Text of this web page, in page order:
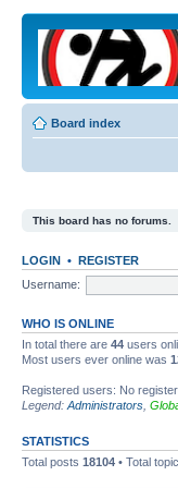
Board index
This board has no forums.
LOGIN • REGISTER
Username:
WHO IS ONLINE
In total there are 44 users
Most users ever online was
Registered users: No
Legend: Administrators
STATISTICS
Total posts 18104 • Total